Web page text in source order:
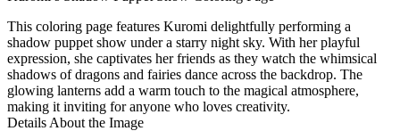
This coloring page features Kuromi delightfully performing a
shadow puppet show under a starry night sky. With her playful
expression, she captivates her friends as they watch the whimsical
shadows of dragons and fairies dance across the backdrop. The
glowing lanterns add a warm touch to the magical atmosphere,
making it inviting for anyone who loves creativity.
Details About the Image